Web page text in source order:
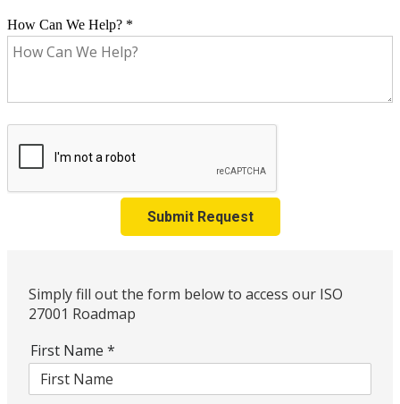
How Can We Help? *
Submit Request
Simply fill out the form below to access our ISO
27001 Roadmap
First Name *